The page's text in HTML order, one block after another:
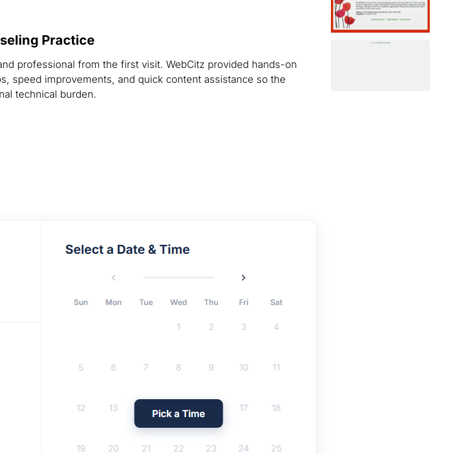
Practice
professional from the first visit. WebCitz provided hands-on
speed improvements, and quick content assistance so the
technical burden.